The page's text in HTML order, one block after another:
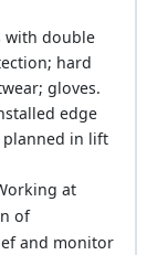
with double
hard
gloves.
edge
planned in lift
at
of
and monitor